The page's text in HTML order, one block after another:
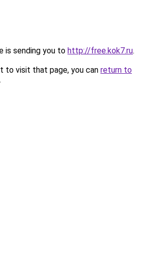
is sending you to http://free.kok7.ru.
to visit that page, you can return to
.